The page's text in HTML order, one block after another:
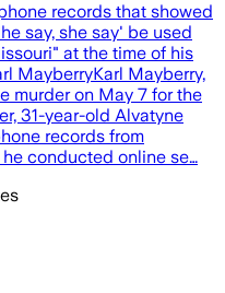
records that showed
say, she say' be used
at the time of his
MayberryKarl Mayberry,
murder on May 7 for the
31-year-old Alvatyne
records from
conducted online se…